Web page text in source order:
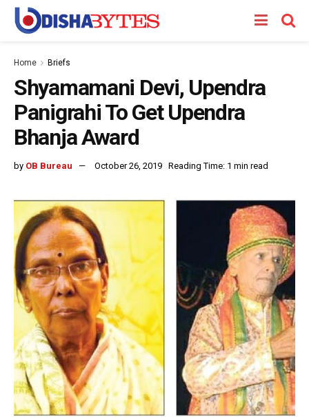
Home Briefs
Shyamamani Devi, Upendra
Panigrahi To Get Upendra
Bhanja Award
by OB Bureau October 26, 2019 Reading Time: 1 min read